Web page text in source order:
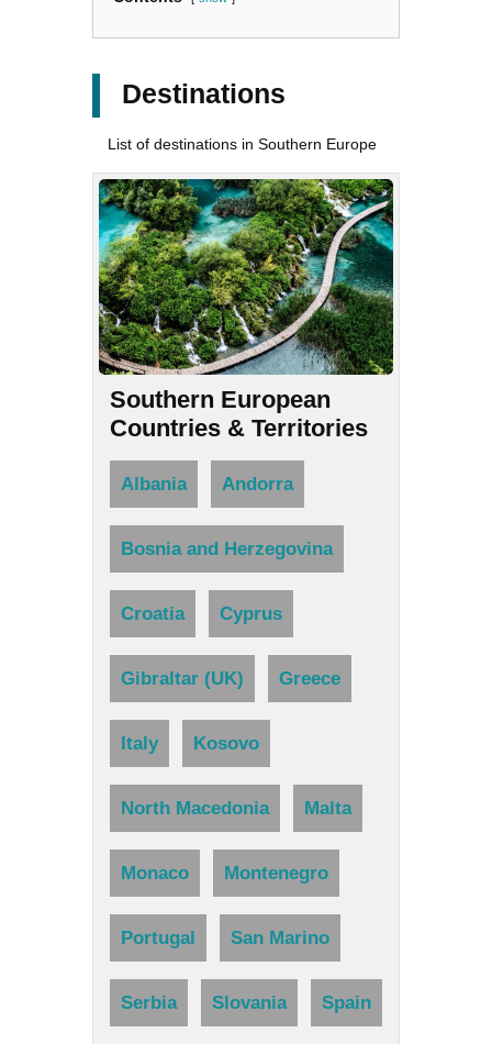
Destinations
List of destinations in Southern Europe
Southern European
Countries & Territories
Albania Andorra
Bosnia and Herzegovina
Croatia Cyprus
Gibraltar (UK) Greece
Italy Kosovo
North Macedonia Malta
Monaco Montenegro
Portugal San Marino
Serbia Slovania Spain